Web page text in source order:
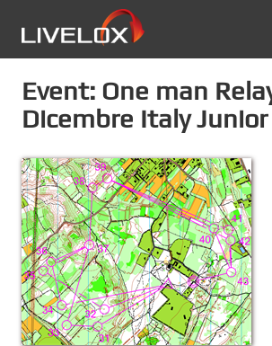
Event: One man
Dicembre Italy Junior